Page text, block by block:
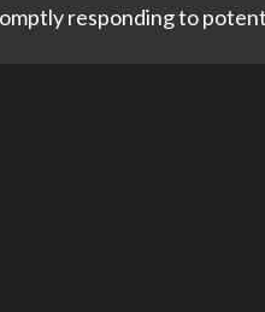
responding to